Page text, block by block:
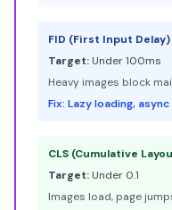
FID (First Input Delay)
Target: Under 100ms
Heavy images block
Fix: Lazy loading,
CLS (Cumulative
Target: Under 0.1
Images load, page